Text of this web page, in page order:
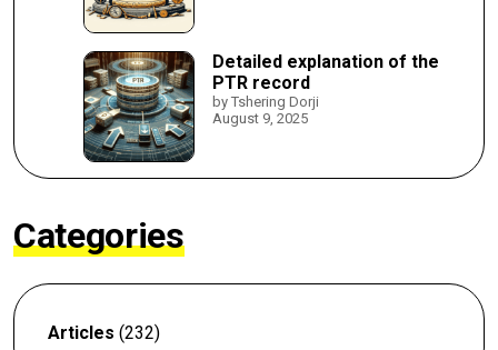
Detailed explanation of the
PTR record
by Tshering Dorji
August 9, 2025
Categories
Articles (232)